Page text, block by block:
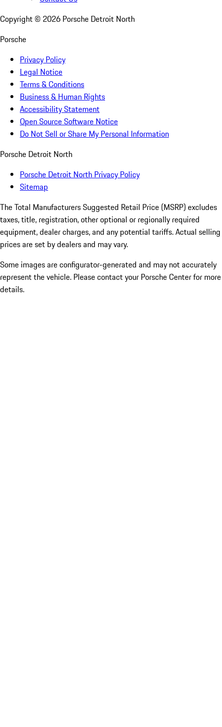
Copyright © 2026 Porsche Detroit North
Porsche
Privacy Policy
Legal Notice
Terms & Conditions
Business & Human Rights
Accessibility Statement
Open Source Software Notice
Do Not Sell or Share My Personal Information
Porsche Detroit North
Porsche Detroit North Privacy Policy
Sitemap
The Total Manufacturers Suggested Retail Price (MSRP) excludes
taxes, title, registration, other optional or regionally required
equipment, dealer charges, and any potential tariffs. Actual selling
prices are set by dealers and may vary.
Some images are configurator-generated and may not accurately
represent the vehicle. Please contact your Porsche Center for more
details.